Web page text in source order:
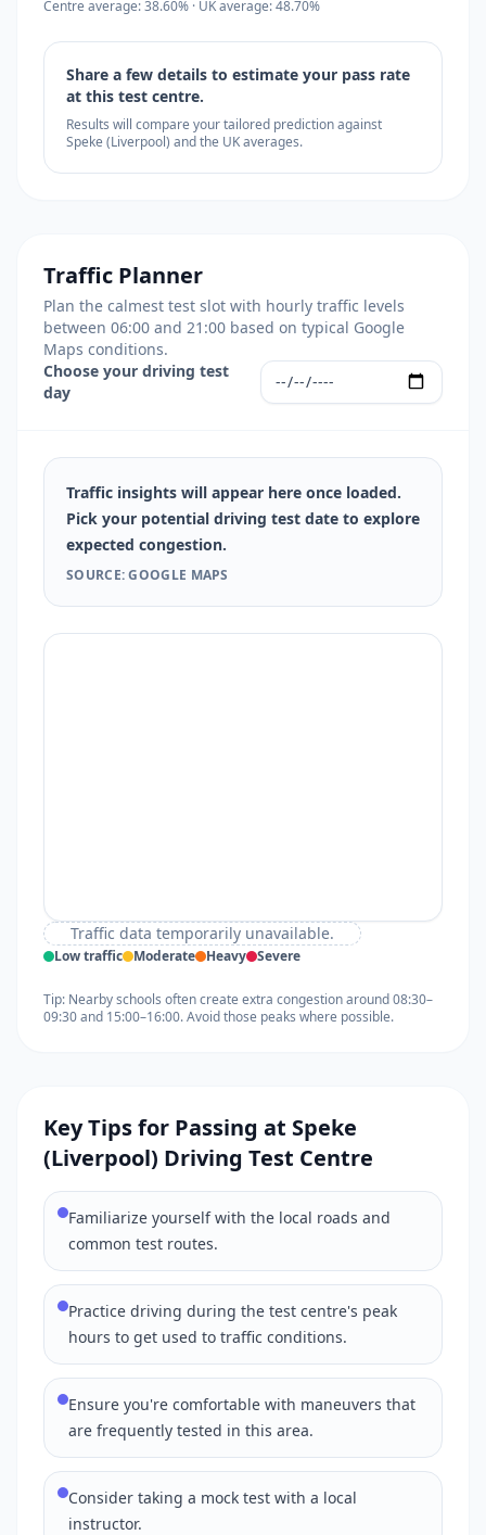
Centre average: 38.60% · UK average: 48.70%
Share a few details to estimate your pass rate
at this test centre.
Results will compare your tailored prediction against
Speke (Liverpool) and the UK averages.
Traffic Planner
Plan the calmest test slot with hourly traffic levels
between 06:00 and 21:00 based on typical Google
Maps conditions.
Choose your driving test
day
Traffic insights will appear here once loaded.
Pick your potential driving test date to explore
expected congestion.
SOURCE: GOOGLE MAPS
Traffic data temporarily unavailable.
Low traffic Moderate Heavy Severe
Tip: Nearby schools often create extra congestion around 08:30–
09:30 and 15:00–16:00. Avoid those peaks where possible.
Key Tips for Passing at Speke
(Liverpool) Driving Test Centre
Familiarize yourself with the local roads and
common test routes.
Practice driving during the test centre's peak
hours to get used to traffic conditions.
Ensure you're comfortable with maneuvers that
are frequently tested in this area.
Consider taking a mock test with a local
instructor.